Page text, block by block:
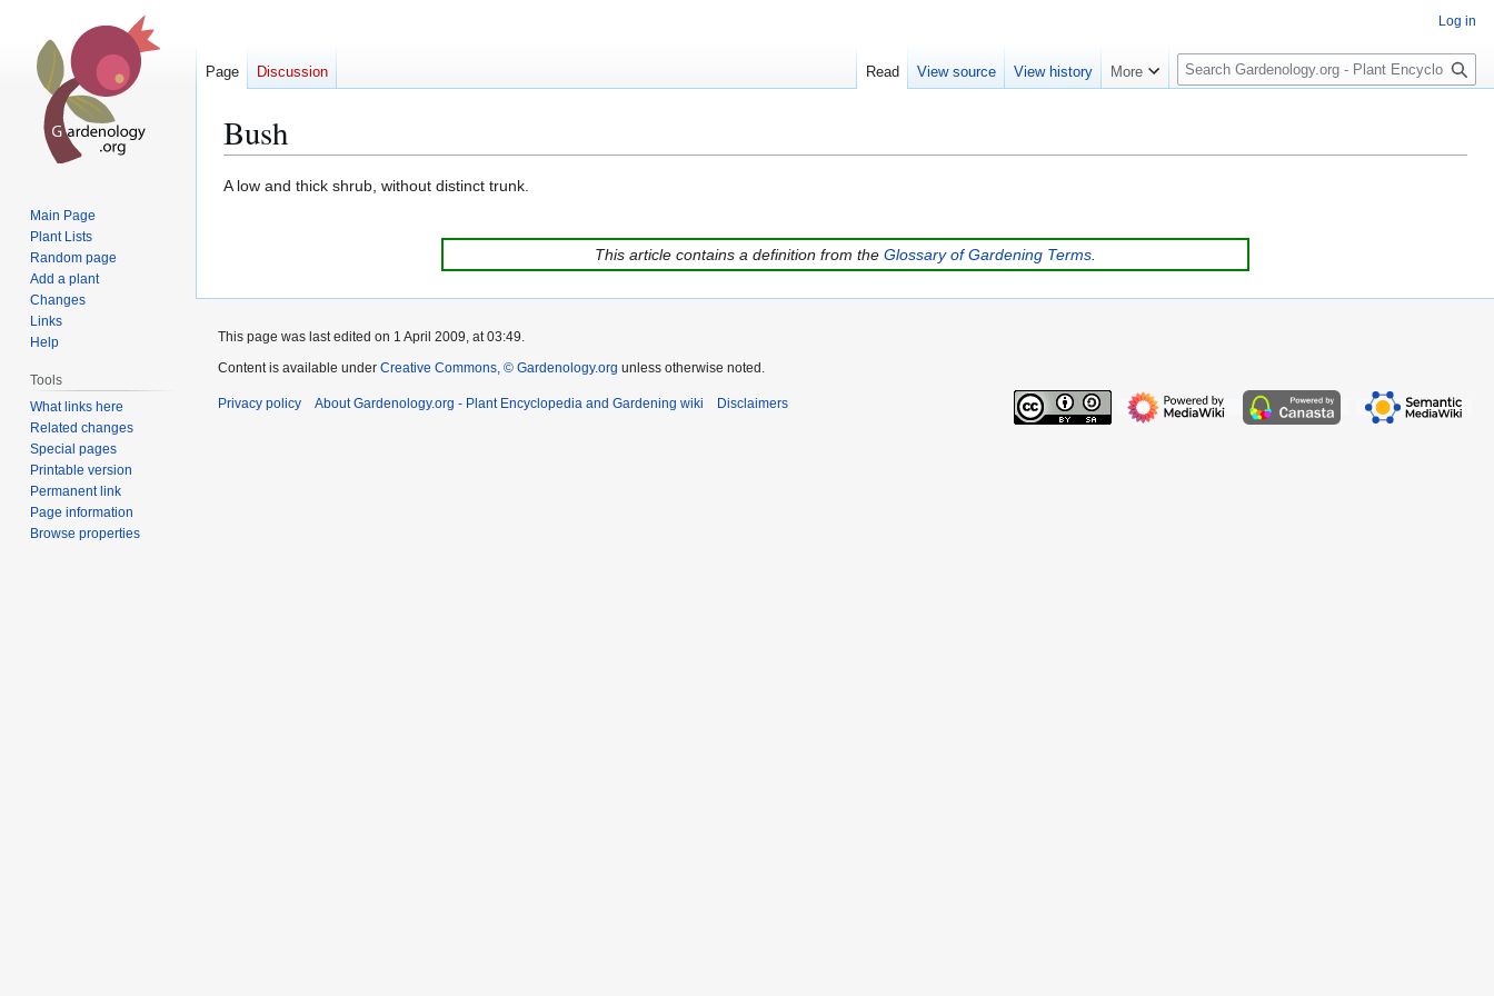
Bush
Jump
Jump
A low and thick shrub, without distinct trunk.
This article contains a definition from the Glossary of Gardening Terms.
Log in
Page Discussion Read View source View history More
S
e
c
Main Page
Plant Lists
Random page
Add a plant
Changes
Links
Help
Tools
What links here
Related changes
Special pages
Printable version
Permanent link
Page information
Browse properties
This page was last edited on 1 April 2009, at 03:49.
Content is available under Creative Commons, © Gardenology.org unless otherwise noted.
Privacy policy About Gardenology.org - Plant Encyclopedia and Gardening wiki Disclaimers